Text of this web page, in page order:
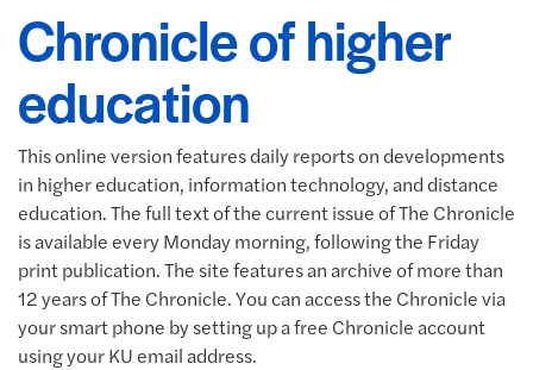
Chronicle of higher
education
This online version features daily reports on developments
in higher education, information technology, and distance
education. The full text of the current issue of The Chronicle
is available every Monday morning, following the Friday
print publication. The site features an archive of more than
12 years of The Chronicle. You can access the Chronicle via
your smart phone by setting up a free Chronicle account
using your KU email address.